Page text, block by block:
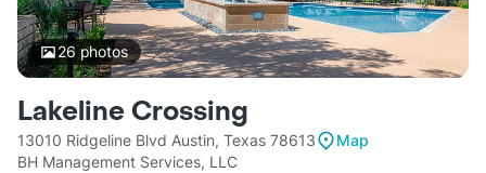
26photos
Lakeline Crossing
13010 Ridgeline Blvd Austin, Texas 78613
Map
BH Management Services, LLC